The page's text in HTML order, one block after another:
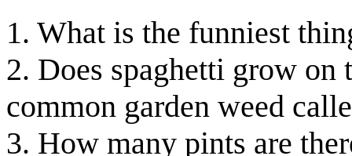
1. What is the funniest
2. Does spaghetti grow
common garden weed
3. How many pints are